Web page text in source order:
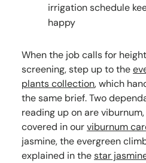
irrigation schedule
happy
When the job calls for
screening, step up to the
plants collection, which
the same brief. Two
reading up on are
covered in ourviburnum
jasmine, the evergreen
explained in thestar